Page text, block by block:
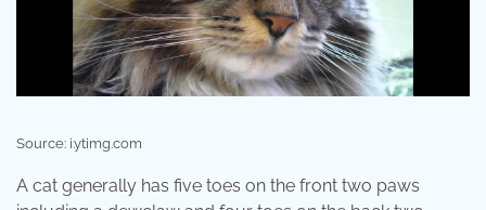
Source: i.ytimg.com
A cat generally has five toes on the front two paws